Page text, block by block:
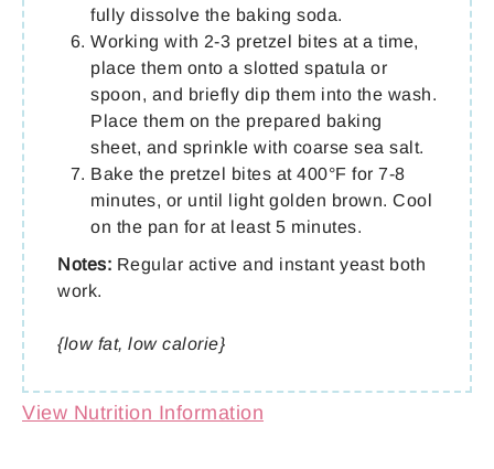
fully dissolve the baking soda.
Working with 2-3 pretzel bites at a time,
place them onto a slotted spatula or
spoon, and briefly dip them into the wash.
Place them on the prepared baking
sheet, and sprinkle with coarse sea salt.
Bake the pretzel bites at 400°F for 7-8
minutes, or until light golden brown. Cool
on the pan for at least 5 minutes.
Notes: Regular active and instant yeast both
work.
{low fat, low calorie}
View Nutrition Information